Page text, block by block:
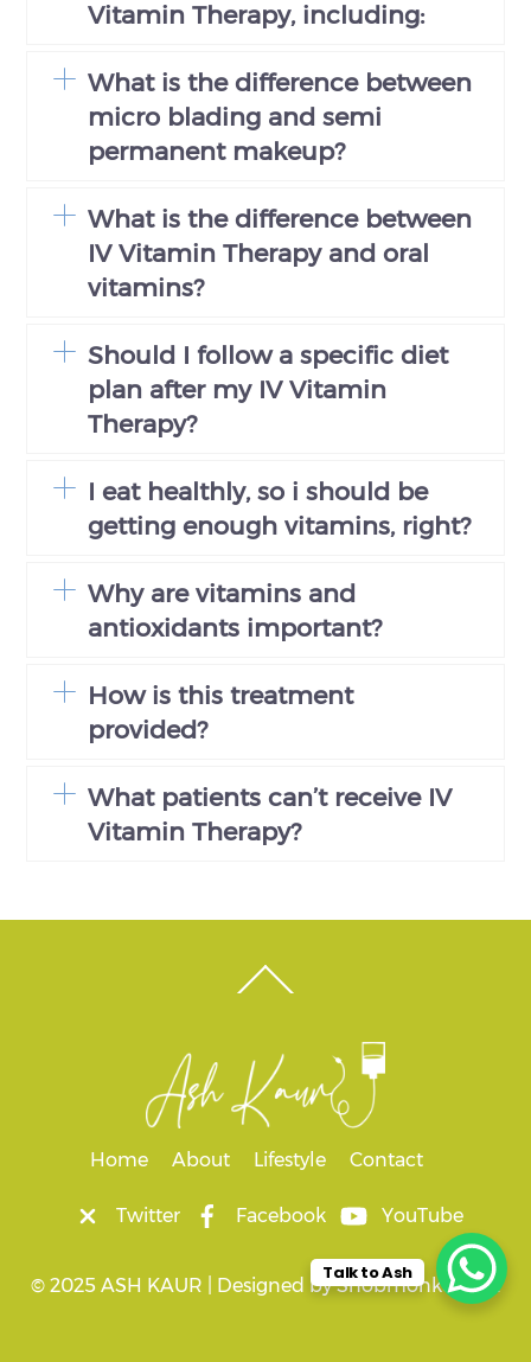
Vitamin Therapy, including:
What is the difference between
micro blading and semi
permanent makeup?
What is the difference between
IV Vitamin Therapy and oral
vitamins?
Should I follow a specific diet
plan after my IV Vitamin
Therapy?
I eat healthly, so i should be
getting enough vitamins, right?
Why are vitamins and
antioxidants important?
How is this treatment
provided?
What patients can’t receive IV
Vitamin Therapy?
To
Home About Lifestyle Contact
Twitter Facebook YouTube
© 2025 ASH KAUR | Designed bySnobmonkey Ltd.
Talk to Ash